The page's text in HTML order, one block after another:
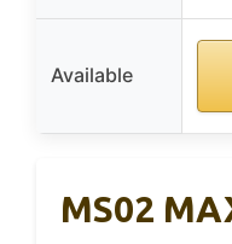
Available
MS02